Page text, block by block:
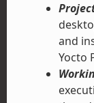
and
Yocto